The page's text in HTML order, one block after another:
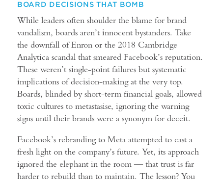
BOARD DECISIONS THAT BOMB
While leaders often shoulder the blame for brand
vandalism, boards aren’t innocent bystanders. Take
the downfall of Enron or the 2018 Cambridge
Analytica scandal that smeared Facebook’s reputation.
These weren’t single-point failures but systematic
implications of decision-making at the very top.
Boards, blinded by short-term financial goals, allowed
toxic cultures to metastasise, ignoring the warning
signs until their brands were a synonym for deceit.
Facebook’s rebranding to Meta attempted to cast a
fresh light on the company’s future. Yet, its approach
ignored the elephant in the room — that trust is far
harder to rebuild than to maintain. The lesson? You